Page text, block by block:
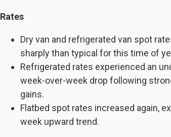
Rates
Dry van and refrigerated van spot
sharply than typical for this time of
Refrigerated rates experienced an
week-over-week drop following
gains.
Flatbed spot rates increased again,
week upward trend.